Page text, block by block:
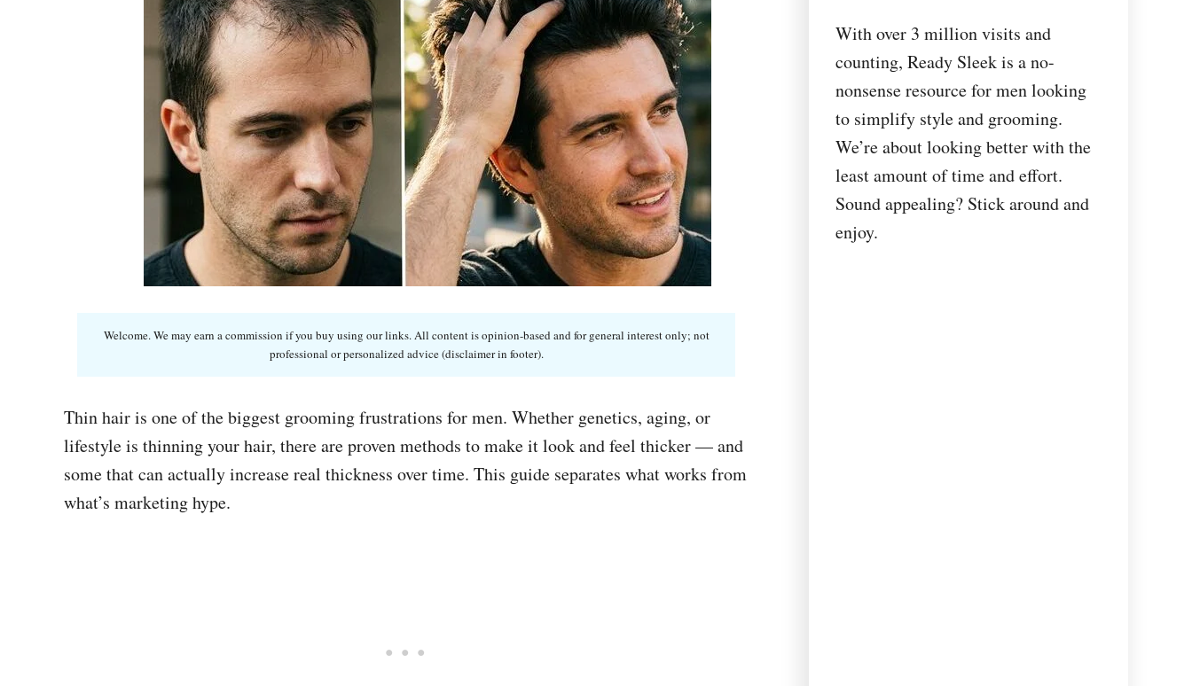
Welcome. We may earn a commission if you buy using our links. All content is opinion-based and for general interest only; not
professional or personalized advice (disclaimer in footer).
Thin hair is one of the biggest grooming frustrations for men. Whether genetics, aging, or
lifestyle is thinning your hair, there are proven methods to make it look and feel thicker — and
some that can actually increase real thickness over time. This guide separates what works from
what’s marketing hype.
With over 3 million visits and
counting, Ready Sleek is a no-
nonsense resource for men looking
to simplify style and grooming.
We’re about looking better with the
least amount of time and effort.
Sound appealing? Stick around and
enjoy.